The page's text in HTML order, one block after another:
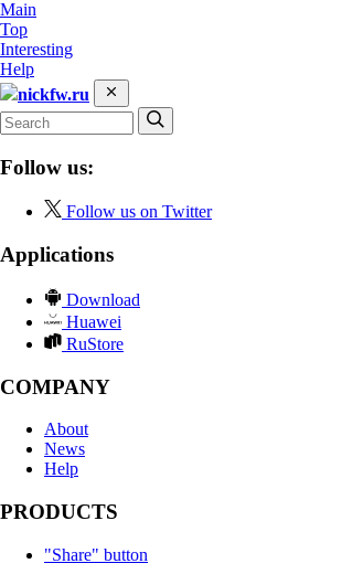
Main
Top
Interesting
Help
nickfw.ru
Follow us:
Follow us on Twitter
Applications
Download
Huawei
RuStore
COMPANY
About
News
Help
PRODUCTS
"Share" button